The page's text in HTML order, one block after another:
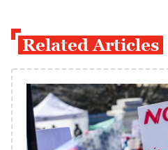
Related Articles